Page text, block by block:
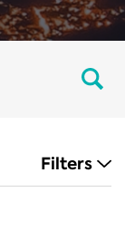
Filters